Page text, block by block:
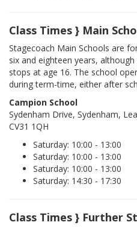
Class Times } Main
Stagecoach Main Schools are
six and eighteen years,
stops at age 16. The school
during term-time, either after
Campion School
Sydenham Drive, Sydenham,
CV31 1QH
Saturday: 10:00 - 13:00
Saturday: 10:00 - 13:00
Saturday: 10:00 - 13:00
Saturday: 14:30 - 17:30
Class Times } Further